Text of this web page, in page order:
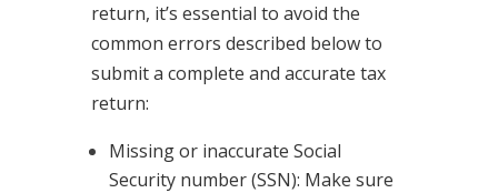
return, it’s essential to avoid the
common errors described below to
submit a complete and accurate tax
return:
Missing or inaccurate Social
Security number (SSN): Make sure